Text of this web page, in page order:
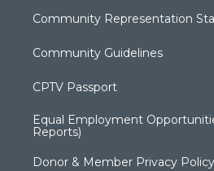
Community Representation
Community Guidelines
CPTV Passport
Equal Employment
Reports)
Donor & Member Privacy Policy